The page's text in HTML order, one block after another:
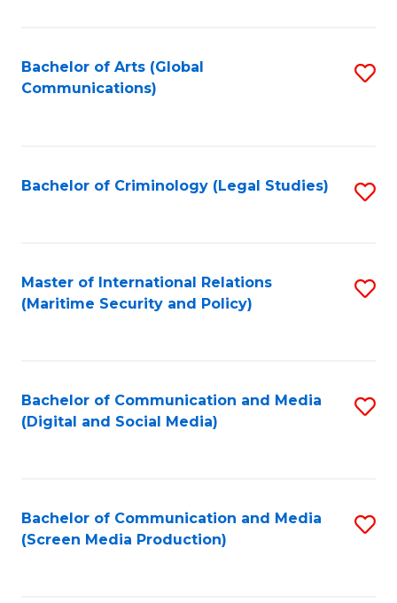
Bachelor of Arts (Global
Communications)
Bachelor of Criminology (Legal Studies)
Master of International Relations
(Maritime Security and Policy)
Bachelor of Communication and Media
(Digital and Social Media)
Bachelor of Communication and Media
(Screen Media Production)